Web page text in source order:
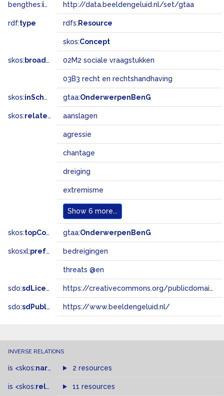
bengthes:inSet http://data.beeldengeluid.nl/set/gtaa
rdf:type rdfs: Resource
skos:Concept
skos: broadMatch 02M2 sociale vraagstukken
03B3 recht en rechtshandhaving
skos:inScheme gtaa:OnderwerpenBenG
skos:related aanslagen
agressie
chantage
dreiging
extremisme
Show 6 more...
skos:topConceptOf gtaa:OnderwerpenBenG
skosxl:prefLabel bedreigingen
threats @en
sdo:sdLicense https://creativecommons.org/publicdomain/zero/1.0/
sdo:sdPublisher https://www.beeldengeluid.nl/
INVERSE RELATIONS
is <skos:narrowMatch >of
2 resources
is <skos:related > of
11 resources